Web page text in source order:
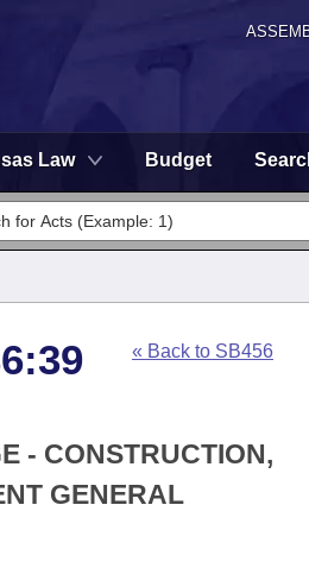
Law Budget
« Back to SB456
- CONSTRUCTION,
GENERAL